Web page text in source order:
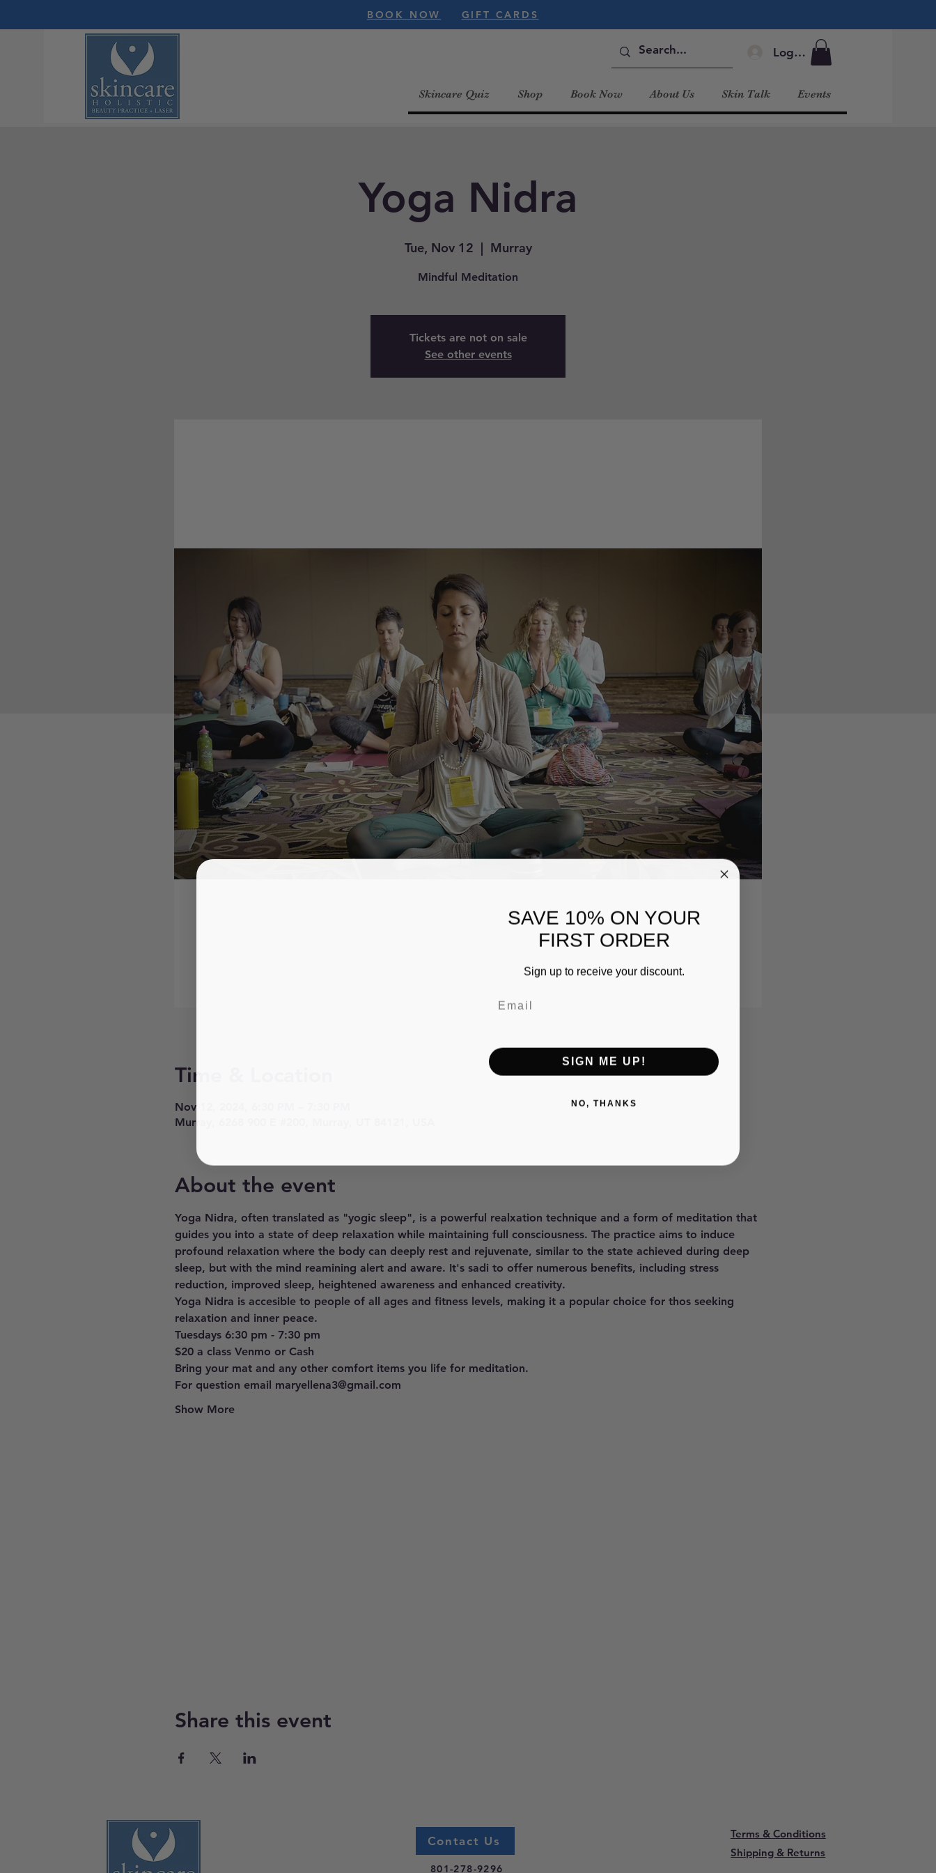
BOOK NOW GIFT CARDS
Log In
Skincare Quiz Shop Book Now About Us Skin Talk Events
Yoga Nidra
Tue, Nov 12
  |
Murray
Mindful Meditation
Tickets are not on sale
See other events
Time & Location
Nov 12, 2024, 6:30 PM – 7:30 PM
Murray, 6268 900 E #200, Murray, UT 84121, USA
About the event
Yoga Nidra, often translated as "yogic sleep", is a powerful realxation technique and a form of meditation that
guides you into a state of deep relaxation while maintaining full consciousness. The practice aims to induce
profound relaxation where the body can deeply rest and rejuvenate, similar to the state achieved during deep
sleep, but with the mind reamining alert and aware. It's sadi to offer numerous benefits, including stress
reduction, improved sleep, heightened awareness and enhanced creativity.
Yoga Nidra is accesible to people of all ages and fitness levels, making it a popular choice for thos seeking
relaxation and inner peace.
Tuesdays 6:30 pm - 7:30 pm
$20 a class Venmo or Cash
Bring your mat and any other comfort items you life for meditation.
For question email maryellena3@gmail.com
Show More
Share this event
801-278-9296
Terms & Conditions
Shipping & Returns
Contact Us
SAVE 10% ON YOUR
FIRST ORDER
Sign up to receive your discount.
SIGN ME UP!
NO, THANKS